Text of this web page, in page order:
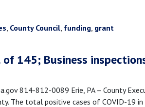
, County Council, funding, grant
145; Business
814-812-0089 Erie, PA – County
The total positive cases of COVID-19